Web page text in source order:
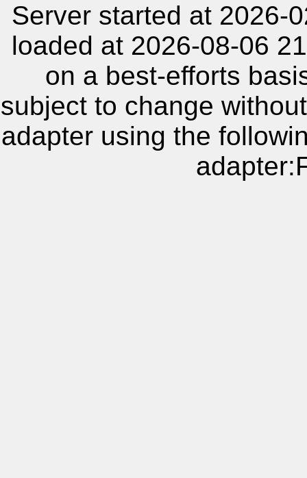
Server started at 2026-
loaded at 2026-08-06
on a best-efforts
subject to change
adapter using the